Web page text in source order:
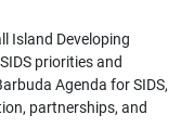
Island Developing
priorities and
Agenda for SIDS,
partnerships, and